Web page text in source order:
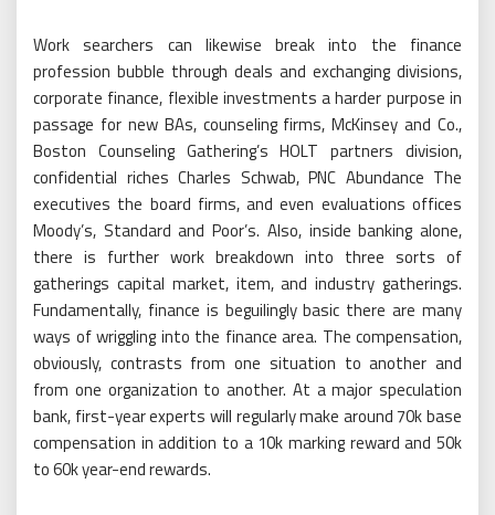
Work searchers can likewise break into the finance
profession bubble through deals and exchanging divisions,
corporate finance, flexible investments a harder purpose in
passage for new BAs, counseling firms, McKinsey and Co.,
Boston Counseling Gathering’s HOLT partners division,
confidential riches Charles Schwab, PNC Abundance The
executives the board firms, and even evaluations offices
Moody’s, Standard and Poor’s. Also, inside banking alone,
there is further work breakdown into three sorts of
gatherings capital market, item, and industry gatherings.
Fundamentally, finance is beguilingly basic there are many
ways of wriggling into the finance area. The compensation,
obviously, contrasts from one situation to another and
from one organization to another. At a major speculation
bank, first-year experts will regularly make around 70k base
compensation in addition to a 10k marking reward and 50k
to 60k year-end rewards.